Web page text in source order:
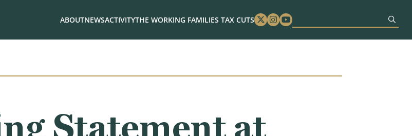
ABOUTNEWSACTIVITYTHE WORKING FAMILIES TAX CUTS Twitter
Instagram
Youtube
Statement at